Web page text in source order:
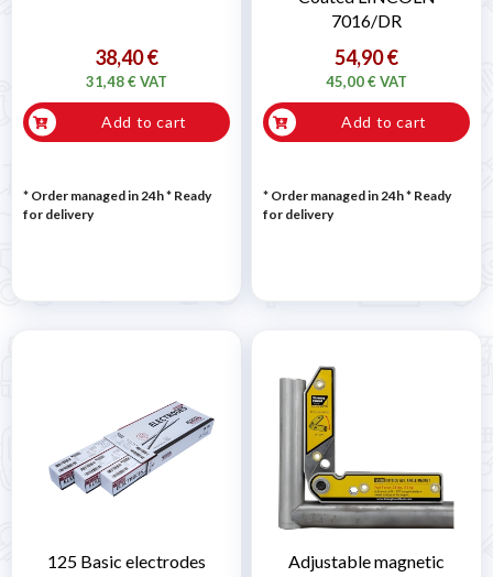
38,40 €
31,48 € VAT
Add to cart
* Order managed in 24h* Ready
for delivery
7016/DR
54,90 €
45,00 € VAT
Add to cart
* Order managed in 24h* Ready
for delivery
125 Basic electrodes
Adjustable magnetic